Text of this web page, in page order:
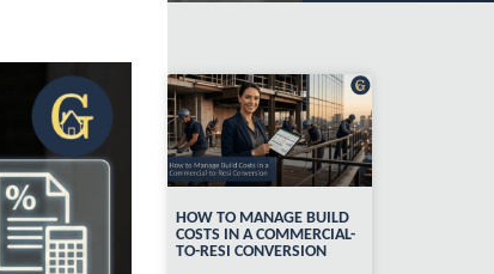
HOW TO MANAGE BUILD
COSTS IN A COMMERCIAL-
TO-RESI CONVERSION